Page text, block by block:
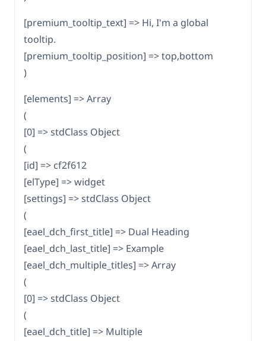
[premium_tooltip_text] => Hi, I'm a global
tooltip.
[premium_tooltip_position] => top,bottom
)
[elements] => Array
(
[0] => stdClass Object
(
[id] => cf2f612
[elType] => widget
[settings] => stdClass Object
(
[eael_dch_first_title] => Dual Heading
[eael_dch_last_title] => Example
[eael_dch_multiple_titles] => Array
(
[0] => stdClass Object
(
[eael_dch_title] => Multiple